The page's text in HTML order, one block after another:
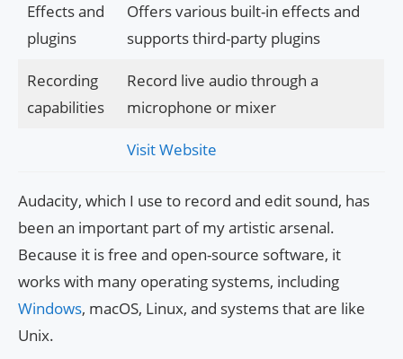
Effects and
plugins
Offers various built-in effects and
supports third-party plugins
Recording
capabilities
Record live audio through a
microphone or mixer
Visit Website
Audacity, which I use to record and edit sound, has
been an important part of my artistic arsenal.
Because it is free and open-source software, it
works with many operating systems, including
Windows, macOS, Linux, and systems that are like
Unix.